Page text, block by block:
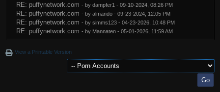
RE: puffynetwork.com - by dampfer1 - 09-10-2024, 08:26 PM
RE: puffynetwork.com - by almando- 09-23-2024, 12:05 PM
RE: puffynetwork.com - by simms123- 04-23-2026, 10:48 PM
RE: puffynetwork.com - by Mannaten- 05-01-2026, 11:59 AM
View a Printable Version